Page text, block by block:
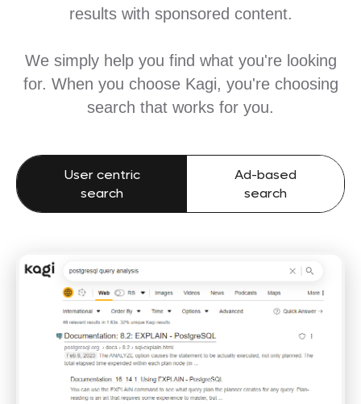
results with sponsored content.
We simply help you find what you're looking
for. When you choose Kagi, you're choosing
search that works for you.
User centric
search
Ad-based
search